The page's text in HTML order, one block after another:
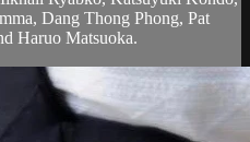
Dang Thong Phong, Pat
Haruo Matsuoka.